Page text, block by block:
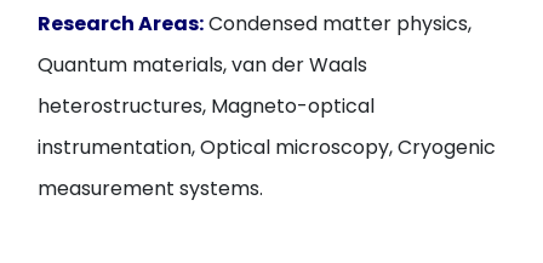
Research Areas:Condensed matter physics,
Quantum materials, van der Waals
heterostructures, Magneto-optical
instrumentation, Optical microscopy, Cryogenic
measurement systems.